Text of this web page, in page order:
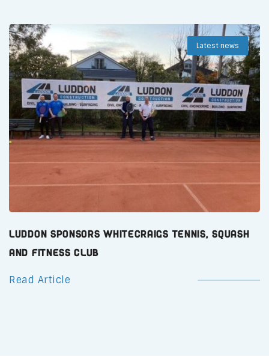
Latest news
Luddon Sponsors Whitecraigs Tennis, Squash
and Fitness Club
Read Article